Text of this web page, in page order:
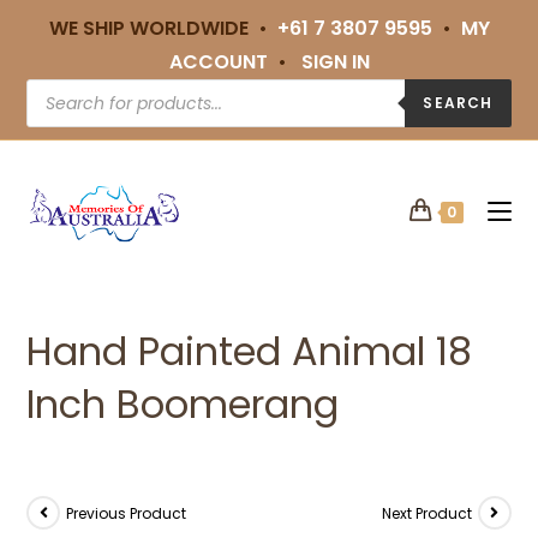
WE SHIP WORLDWIDE • +61 7 3807 9595 • MY
ACCOUNT • SIGN IN
SEARCH
0
Hand Painted Animal 18
Inch Boomerang
Previous Product Next Product